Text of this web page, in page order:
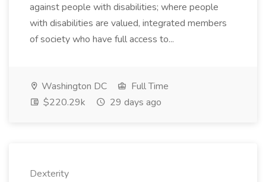
against people with disabilities; where people
with disabilities are valued, integrated members
of society who have full access to...
Washington DC
Full Time
$220.29k
29 days ago
Dexterity